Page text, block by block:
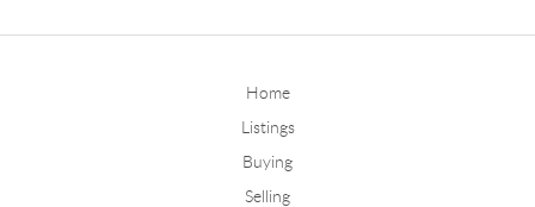
Home
Listings
Buying
Selling